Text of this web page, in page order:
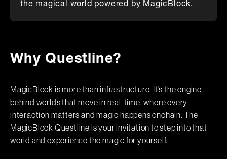
the magical world powered by MagicBlock.
Why Questline?
MagicBlock is more than infrastructure. It’s the engine
behind worlds that move in real-time, where every
interaction matters and magic happens onchain. The
MagicBlock Questline is your invitation to step into that
world and experience the magic for yourself.